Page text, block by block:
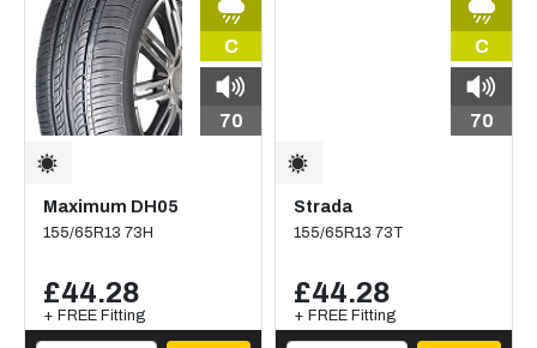
C
70
Maximum DH05
155/65R13 73H
£44.28
+ FREE Fitting
C
70
Strada
155/65R13 73T
£44.28
+ FREE Fitting